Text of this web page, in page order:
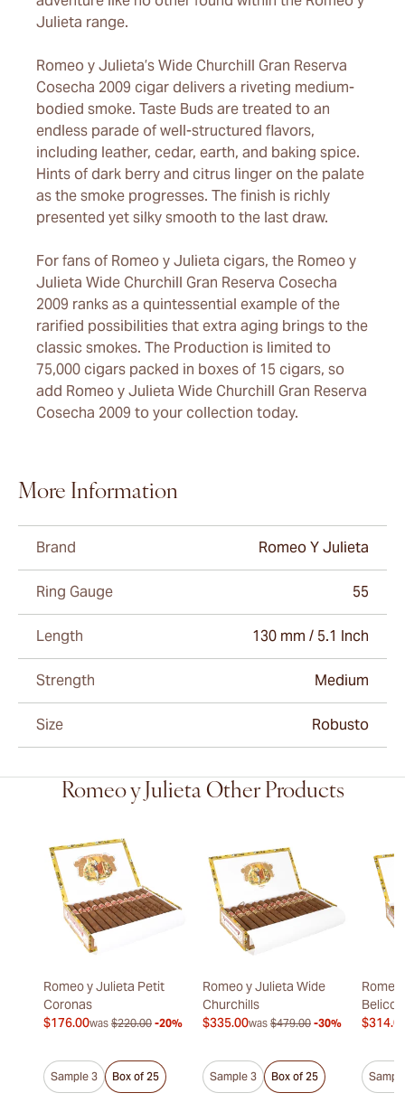
Julieta range.
Romeo y Julieta’s Wide Churchill Gran Reserva
Cosecha 2009 cigar delivers a riveting medium-
bodied smoke. Taste Buds are treated to an
endless parade of well-structured flavors,
including leather, cedar, earth, and baking spice.
Hints of dark berry and citrus linger on the palate
as the smoke progresses. The finish is richly
presented yet silky smooth to the last draw.
For fans of Romeo y Julieta cigars, the Romeo y
Julieta Wide Churchill Gran Reserva Cosecha
2009 ranks as a quintessential example of the
rarified possibilities that extra aging brings to the
classic smokes. The Production is limited to
75,000 cigars packed in boxes of 15 cigars, so
add Romeo y Julieta Wide Churchill Gran Reserva
Cosecha 2009 to your collection today.
More Information
Brand Romeo Y Julieta
Ring Gauge 55
Length 130 mm / 5.1 Inch
Strength Medium
Size Robusto
Romeo y Julieta Other Products
Romeo y Julieta Petit
Coronas
$176.00was $220.00 -20%
Sample 3 Box of 25
Romeo y Julieta Wide
Churchills
$335.00was $479.00 -30%
Sample 3 Box of 25